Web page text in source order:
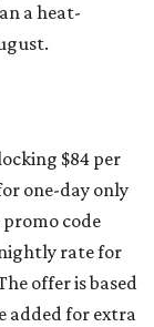
a heat-
$84 per
one-day only
promo code
nightly rate for
offer is based
added for extra